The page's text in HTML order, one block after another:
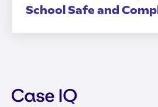
School Safe and